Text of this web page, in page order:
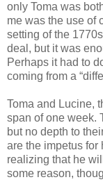
only Toma was
me was the use of
setting of the
deal, but it was
Perhaps it had to
coming from a
Toma and Lucine,
span of one week.
but no depth to
are the impetus for
realizing that he
some reason,